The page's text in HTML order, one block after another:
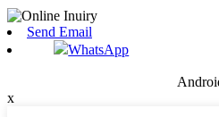
Send Email
WhatsApp
x